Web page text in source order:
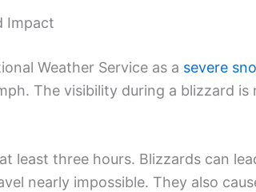
Impact
Weather Service as a severe
The visibility during a blizzard is
least three hours. Blizzards can
nearly impossible. They also